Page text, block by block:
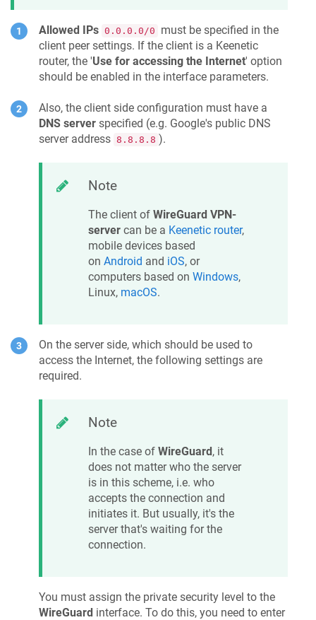
Allowed IPs 0.0.0.0/0
must be specified in the
client peer settings. If the client is a Keenetic
router, the 'Use for accessing the Internet' option
should be enabled in the interface parameters.
Also, the client side configuration must have a
DNS server specified (e.g. Google's public DNS
server address 8.8.8.8 ).
Note
The client of WireGuard VPN-
server can be a Keenetic router,
mobile devices based
on Android and iOS, or
computers based on Windows,
Linux, macOS.
On the server side, which should be used to
access the Internet, the following settings are
required.
Note
In the case of WireGuard, it
does not matter who the server
is in this scheme, i.e. who
accepts the connection and
initiates it. But usually, it's the
server that's waiting for the
connection.
You must assign the private security level to the
WireGuard interface. To do this, you need to enter